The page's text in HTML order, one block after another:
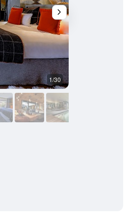
1/30